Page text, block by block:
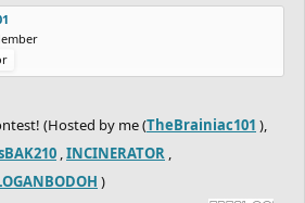
(Hosted by me (TheBrainiac101 ),
,INCINERATOR ,
)